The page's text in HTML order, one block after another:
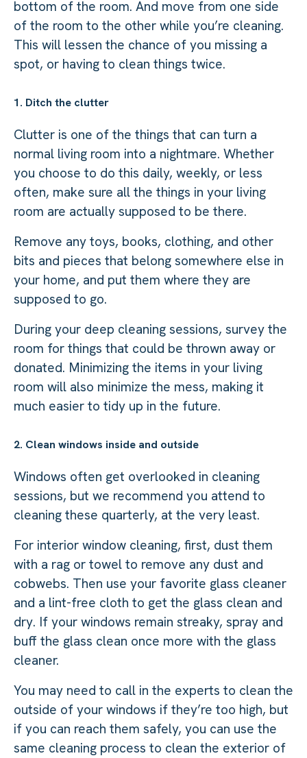
bottom of the room. And move from one side
of the room to the other while you’re cleaning.
This will lessen the chance of you missing a
spot, or having to clean things twice.
1. Ditch the clutter
Clutter is one of the things that can turn a
normal living room into a nightmare. Whether
you choose to do this daily, weekly, or less
often, make sure all the things in your living
room are actually supposed to be there.
Remove any toys, books, clothing, and other
bits and pieces that belong somewhere else in
your home, and put them where they are
supposed to go.
During your deep cleaning sessions, survey the
room for things that could be thrown away or
donated. Minimizing the items in your living
room will also minimize the mess, making it
much easier to tidy up in the future.
2. Clean windows inside and outside
Windows often get overlooked in cleaning
sessions, but we recommend you attend to
cleaning these quarterly, at the very least.
For interior window cleaning, first, dust them
with a rag or towel to remove any dust and
cobwebs. Then use your favorite glass cleaner
and a lint-free cloth to get the glass clean and
dry. If your windows remain streaky, spray and
buff the glass clean once more with the glass
cleaner.
You may need to call in the experts to clean the
outside of your windows if they’re too high, but
if you can reach them safely, you can use the
same cleaning process to clean the exterior of